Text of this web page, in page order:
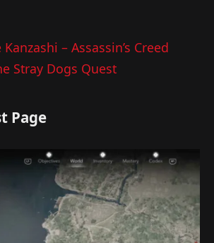
– Assassin’s Creed
Stray Dogs Quest
Page